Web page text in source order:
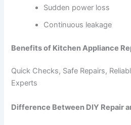
Sudden power loss
Continuous leakage
Benefits of Kitchen Appliance
Quick Checks, Safe Repairs,
Experts
Difference Between DIY Repair